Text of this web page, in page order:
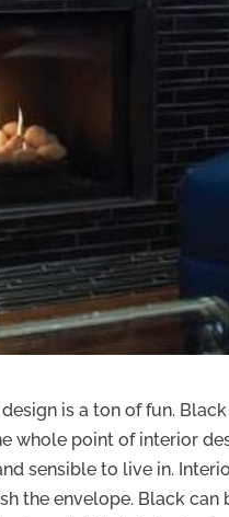
is a ton of fun.
whole point of interior
sensible to live in.
the envelope. Black